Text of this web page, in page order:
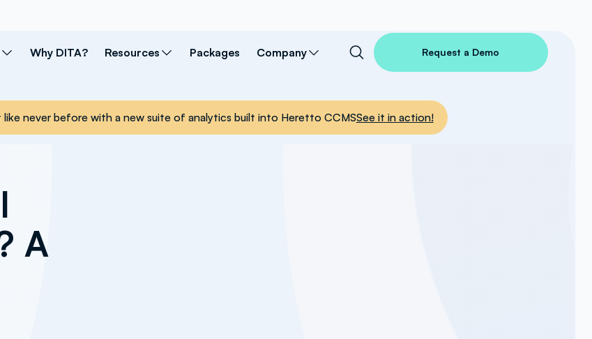
Why DITA? Resources Packages Company Request a Demo
never before with a new suite of analytics built into Heretto CCMSSee it in action!
A